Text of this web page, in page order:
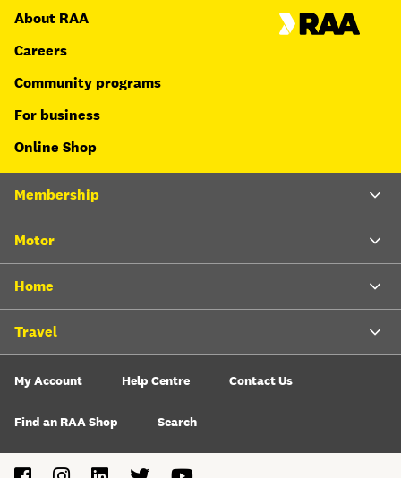
About RAA
Careers
Community programs
For business
Online Shop
Membership
Motor
Home
Travel
My Account Help Centre Contact Us
Find an RAA Shop Search